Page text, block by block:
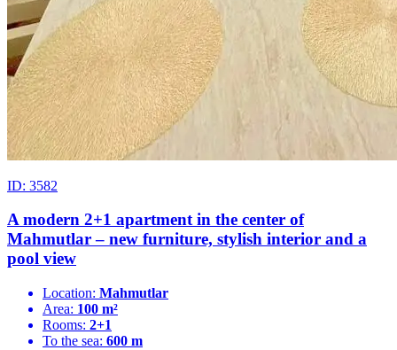
ID: 3582
A modern 2+1 apartment in the center of
Mahmutlar – new furniture, stylish interior and a
pool view
Location: Mahmutlar
Area: 100 m²
Rooms: 2+1
To the sea: 600 m